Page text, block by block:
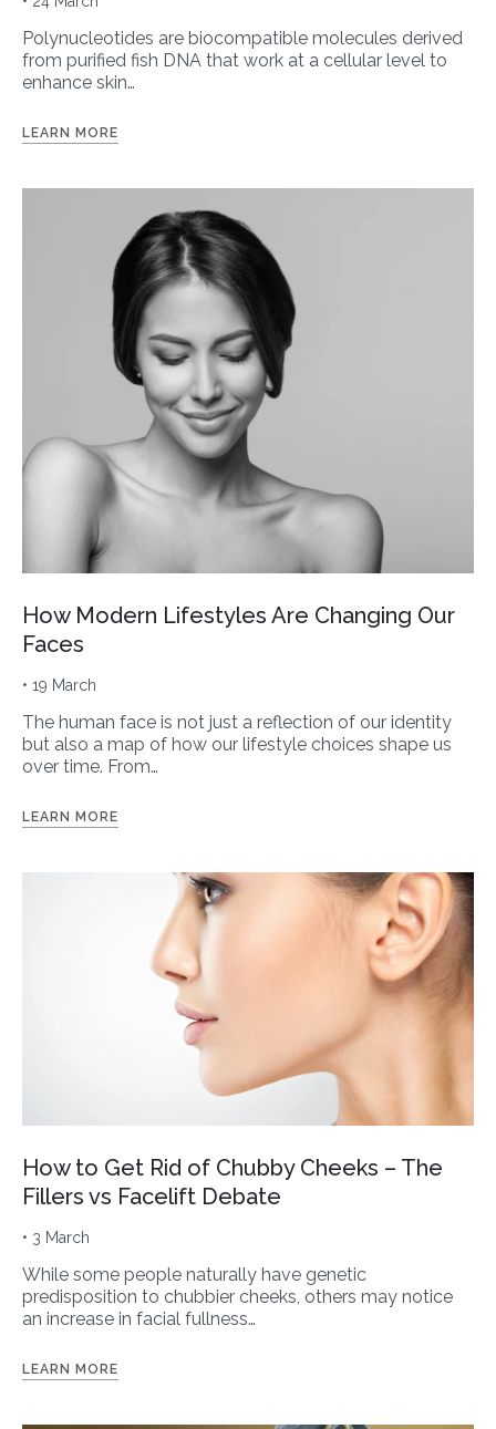
Polynucleotides are biocompatible molecules derived
from purified fish DNA that work at a cellular level to
enhance skin…
LEARN MORE
How Modern Lifestyles Are Changing Our
Faces
• 19 March
The human face is not just a reflection of our identity
but also a map of how our lifestyle choices shape us
over time. From…
LEARN MORE
How to Get Rid of Chubby Cheeks – The
Fillers vs Facelift Debate
• 3 March
While some people naturally have genetic
predisposition to chubbier cheeks, others may notice
an increase in facial fullness…
LEARN MORE